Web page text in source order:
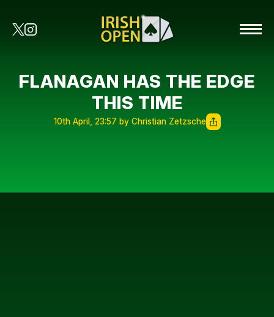
FLANAGAN HAS THE EDGE
THIS TIME
10th April, 23:57 by Christian Zetzsche